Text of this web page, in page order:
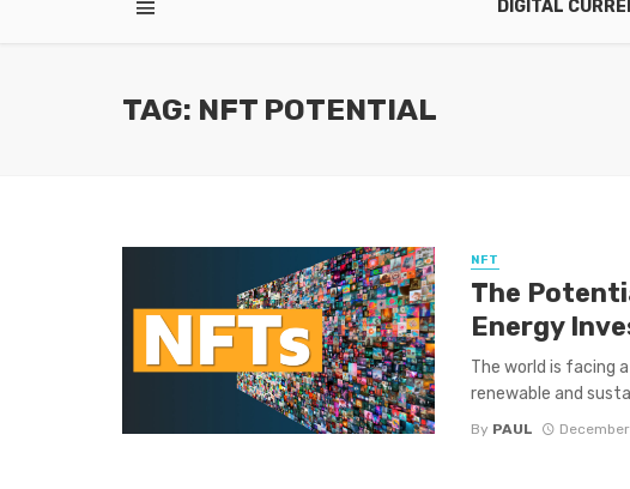
DIGITAL
TAG: NFT POTENTIAL
NFT
The
Energy
The world is facing
renewable and
By PAUL